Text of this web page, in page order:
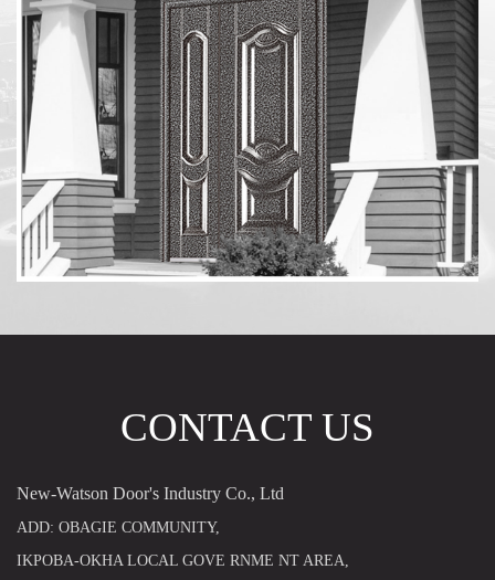
CONTACT US
New-Watson Door's Industry Co., Ltd
ADD: OBAGIE COMMUNITY,
IKPOBA-OKHA LOCAL GOVE RNME NT AREA,